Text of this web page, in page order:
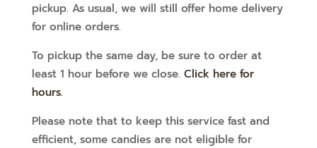
pickup. As usual, we will still offer home delivery
for online orders.
To pickup the same day, be sure to order at
least 1 hour before we close. Click here for
hours.
Please note that to keep this service fast and
efficient, some candies are not eligible for